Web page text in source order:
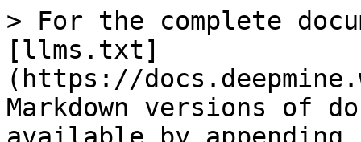
> For the complete
[llms.txt]
(https://
Markdown versions of